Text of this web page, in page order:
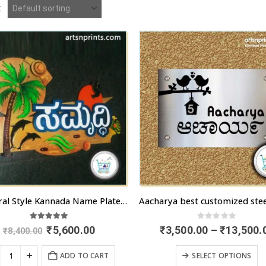
3D Mural Style Kannada Name Plate “Samruddhi”
₹8,400.00 Original
price
was:
₹8,400.00.
₹5,600.00Current
is:
₹5,600.00.
ADD TO CART
₹3,500.00 – ₹
SELECT OPTIONS